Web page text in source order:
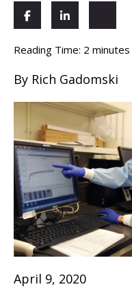
Reading Time: 2 minutes
By Rich Gadomski
April 9, 2020